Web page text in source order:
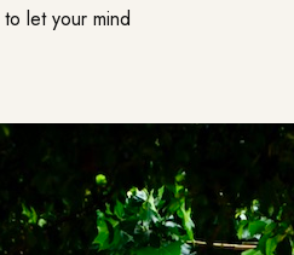
let your mind